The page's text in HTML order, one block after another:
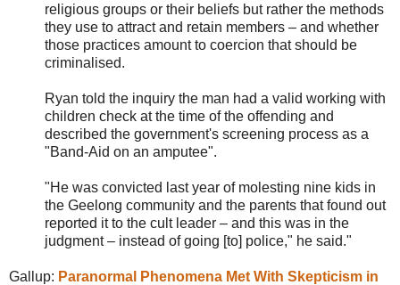
religious groups or their beliefs but rather the methods
they use to attract and retain members – and whether
those practices amount to coercion that should be
criminalised.
Ryan told the inquiry the man had a valid working with
children check at the time of the offending and
described the government's screening process as a
"Band-Aid on an amputee".
"He was convicted last year of molesting nine kids in
the Geelong community and the parents that found out
reported it to the cult leader – and this was in the
judgment – instead of going [to] police," he said."
Gallup: Paranormal Phenomena Met With Skepticism in